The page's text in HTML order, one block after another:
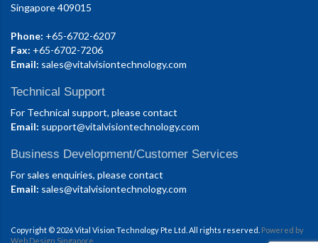
Singapore 409015
Phone: +65-6702-6207
Fax: +65-6702-7206
Email: sales@vitalvisiontechnology.com
Technical Support
For Technical support, please contact
Email: support@vitalvisiontechnology.com
Business Development/Customer Services
For sales enquiries, please contact
Email: sales@vitalvisiontechnology.com
Copyright © 2026 Vital Vision Technology Pte Ltd. All rights reserved. Powered by
Web Design Singapore